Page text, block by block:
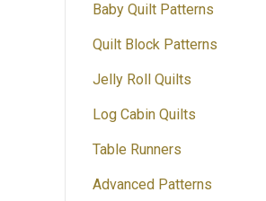
Baby Quilt Patterns
Quilt Block Patterns
Jelly Roll Quilts
Log Cabin Quilts
Table Runners
Advanced Patterns